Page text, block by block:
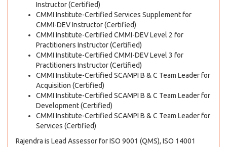
Instructor (Certified)
CMMI Institute-Certified Services Supplement for
CMMI-DEV Instructor (Certified)
CMMI Institute-Certified CMMI-DEV Level 2 for
Practitioners Instructor (Certified)
CMMI Institute-Certified CMMI-DEV Level 3 for
Practitioners Instructor (Certified)
CMMI Institute-Certified SCAMPI B & C Team Leader for
Acquisition (Certified)
CMMI Institute-Certified SCAMPI B & C Team Leader for
Development (Certified)
CMMI Institute-Certified SCAMPI B & C Team Leader for
Services (Certified)
Rajendra is Lead Assessor for ISO 9001 (QMS), ISO 14001